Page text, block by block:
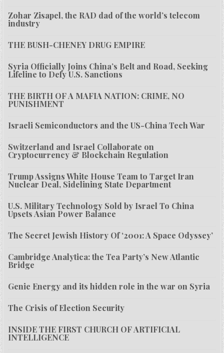
Zohar Zisapel, the RAD dad of the world’s telecom
industry
THE BUSH-CHENEY DRUG EMPIRE
Syria Officially Joins China’s Belt and Road, Seeking
Lifeline to Defy U.S. Sanctions
THE BIRTH OF A MAFIA NATION: CRIME, NO
PUNISHMENT
Israeli Semiconductors and the US-China Tech War
Switzerland and Israel Collaborate on
Cryptocurrency & Blockchain Regulation
Trump Assigns White House Team to Target Iran
Nuclear Deal, Sidelining State Department
U.S. Military Technology Sold by Israel To China
Upsets Asian Power Balance
The Secret Jewish History Of ‘2001: A Space Odyssey’
Cambridge Analytica: the Tea Party’s New Atlantic
Bridge
Genie Energy and its hidden role in the war on Syria
The Crisis of Election Security
INSIDE THE FIRST CHURCH OF ARTIFICIAL
INTELLIGENCE